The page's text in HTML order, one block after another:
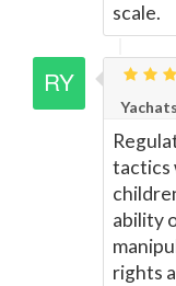
scale.
tactics
ability
rights